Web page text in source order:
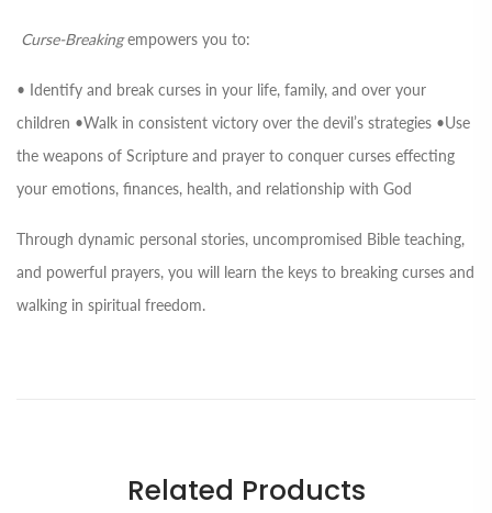
Curse-Breaking empowers you to:
• Identify and break curses in your life, family, and over your
children •Walk in consistent victory over the devil’s strategies •Use
the weapons of Scripture and prayer to conquer curses effecting
your emotions, finances, health, and relationship with God
Through dynamic personal stories, uncompromised Bible teaching,
and powerful prayers, you will learn the keys to breaking curses and
walking in spiritual freedom.
Related Products